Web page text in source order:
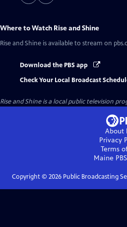
Where to Watch Rise and Shine
Rise and Shine is available to stream on
Download the PBS app
Check Your Local Broadcast
Rise and Shineis a local public television
About
Privacy
Terms
Maine PBS
Copyright © 2026Public Broadcasting